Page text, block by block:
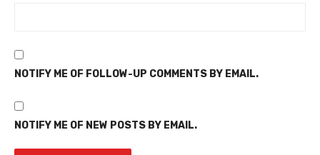
NOTIFY ME OF FOLLOW-UP COMMENTS BY EMAIL.
NOTIFY ME OF NEW POSTS BY EMAIL.